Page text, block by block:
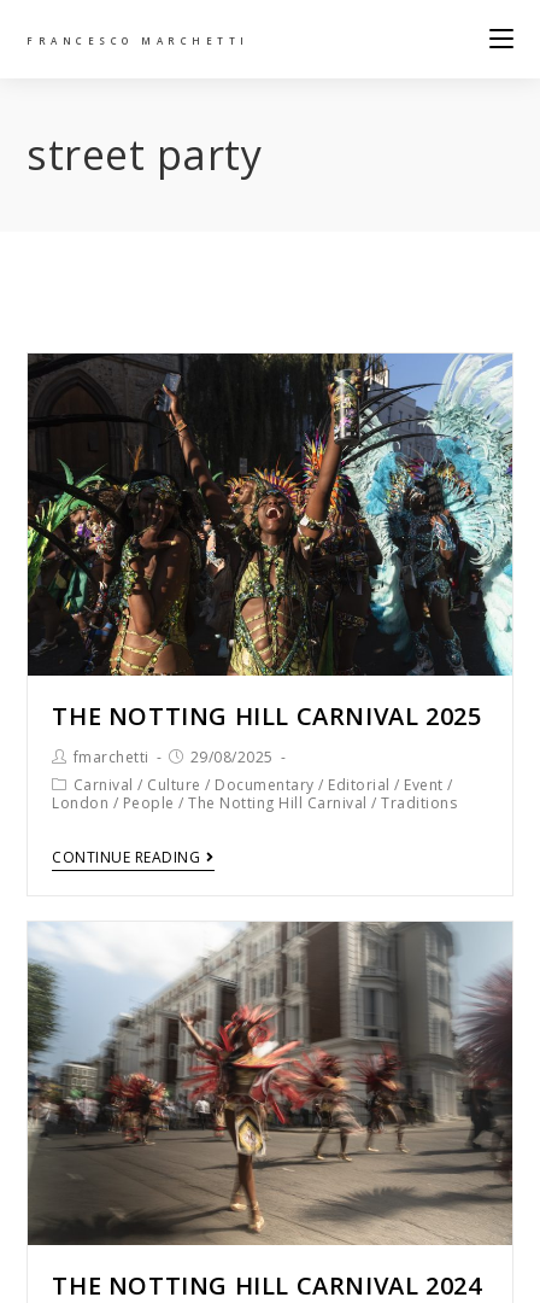
FRANCESCO MARCHETTI
street party
THE NOTTING HILL CARNIVAL 2025
fmarchetti
29/08/2025
Carnival / Culture / Documentary / Editorial / Event /
London / People /The Notting Hill Carnival /Traditions
CONTINUE READING
THE NOTTING HILL CARNIVAL 2024